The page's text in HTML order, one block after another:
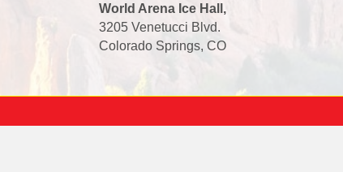
World Arena Ice Hall,
3205 Venetucci Blvd.
Colorado Springs, CO